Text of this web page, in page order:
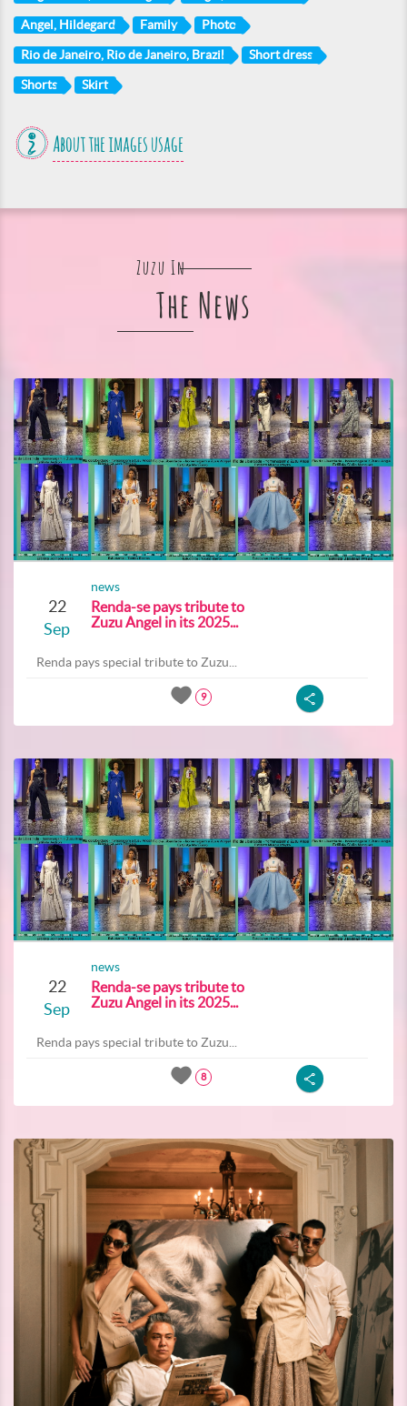
Angel, Hildegard Family Photo
Rio de Janeiro, Rio de Janeiro, Brazil Short dress
Shorts Skirt
About the images usage
Zuzu In
The News
22
Sep
news
Renda-se pays tribute to
Zuzu Angel in its 2025...
Renda pays special tribute to Zuzu...
9
22
Sep
news
Renda-se pays tribute to
Zuzu Angel in its 2025...
Renda pays special tribute to Zuzu...
8